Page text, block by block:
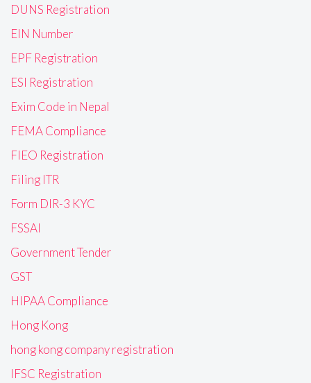
DUNS Registration
EIN Number
EPF Registration
ESI Registration
Exim Code in Nepal
FEMA Compliance
FIEO Registration
Filing ITR
Form DIR-3 KYC
FSSAI
Government Tender
GST
HIPAA Compliance
Hong Kong
hong kong company registration
IFSC Registration